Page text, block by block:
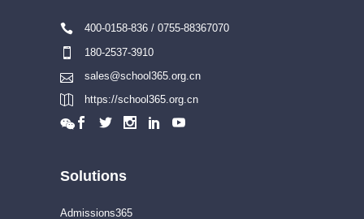
400-0158-836 / 0755-88367070
180-2537-3910
sales@school365.org.cn
https://school365.org.cn
Solutions
Admissions365